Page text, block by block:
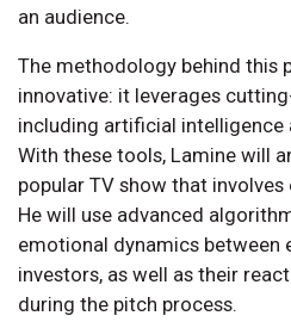
an audience.
The methodology behind this
innovative: it leverages
including artificial intelligence
With these tools, Lamine will
popular TV show that
He will use advanced
emotional dynamics between
investors, as well as their
during the pitch process.